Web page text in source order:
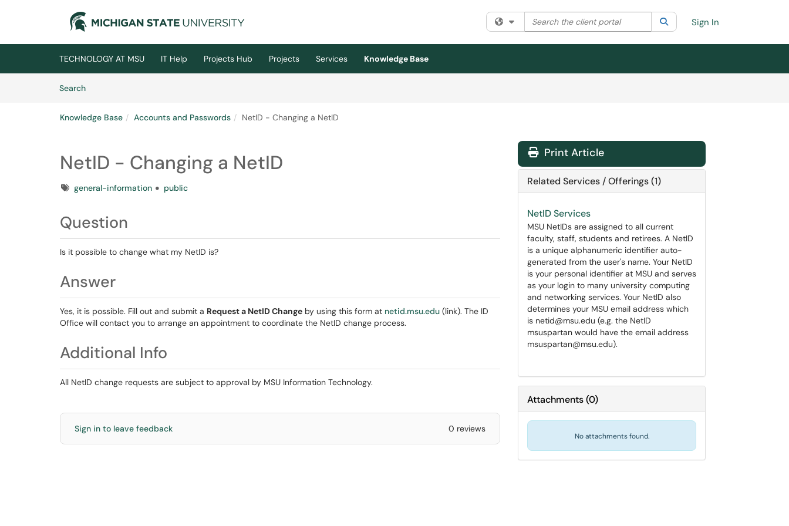
Skip to main content
Filter your search by category. Current category:All
Search the client portal SearchSign In
TECHNOLOGY AT MSU IT Help Projects Hub Projects Services
Knowledge Base
SearchArticles
Knowledge Base Accounts and Passwords NetID - Changing a NetID
NetID - Changing a NetID
Tagsgeneral-information public
Question
Is it possible to change what my NetID is?
Answer
Yes, it is possible. Fill out and submit a Request a NetID Change by using this form at netid.msu.edu (link). The ID
Office will contact you to arrange an appointment to coordinate the NetID change process.
Additional Info
All NetID change requests are subject to approval by MSU Information Technology.
Sign in to leave feedback 0 reviews
Print Article
Related Services / Offerings (1)
NetID Services
MSU NetIDs are assigned to all current
faculty, staff, students and retirees. A NetID
is a unique alphanumeric identifier auto-
generated from the user's name. Your NetID
is your personal identifier at MSU and serves
as your login to many university computing
and networking services. Your NetID also
determines your MSU email address which
is netid@msu.edu (e.g. the NetID
msuspartan would have the email address
msuspartan@msu.edu).
Attachments(0)
No attachments found.